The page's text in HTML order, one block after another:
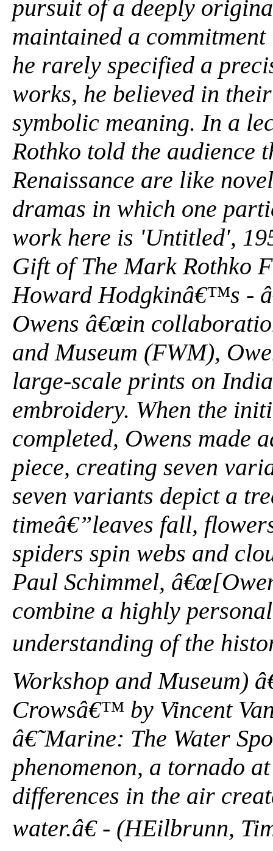
pursuit of a deeply
maintained a
he rarely specified a
works, he believed in
symbolic meaning. In a
Rothko told the audience
Renaissance are like
dramas in which one
work here is 'Untitled',
Gift of The Mark Rothko
Howard Hodgkinâ€™s -
Owens â€œin
and Museum (FWM),
large-scale prints on
embroidery. When the
completed, Owens made
piece, creating seven
seven variants depict a
timeâ€”leaves fall,
spiders spin webs and
Paul Schimmel,
combine a highly
understanding of the
Workshop and Museum)
Crowsâ€™ by Vincent
â€˜Marine: The Water
phenomenon, a tornado
differences in the air
water.â€ - (HEilbrunn,